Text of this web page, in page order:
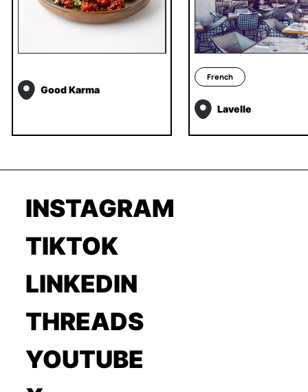
Good Karma
French
Lavelle
INSTAGRAM
TIKTOK
LINKEDIN
THREADS
YOUTUBE